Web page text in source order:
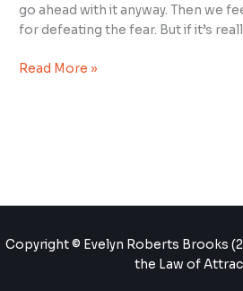
go ahead with it anyway. Then we
for defeating the fear. But if it’s
Read More »
Copyright © Evelyn Roberts Brooks
the Law of